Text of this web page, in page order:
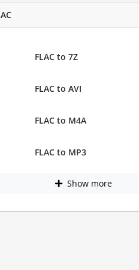
FLAC to 7Z
FLAC to AVI
FLAC to M4A
FLAC to MP3
Show more